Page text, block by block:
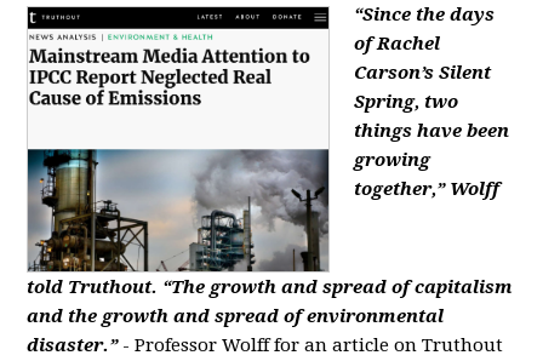
“Since the days
of Rachel
Carson’s Silent
Spring, two
things have been
growing
together,” Wolff
told Truthout. “The growth and spread of capitalism
and the growth and spread of environmental
disaster.” - Professor Wolff for an article on Truthout